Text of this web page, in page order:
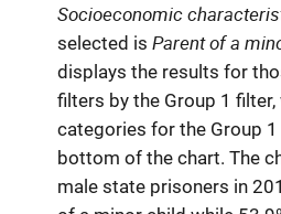
Socioeconomic
selected is Parent of a
displays the results for
filters by the Group 1 filter,
categories for the Group
bottom of the chart. The
male state prisoners in